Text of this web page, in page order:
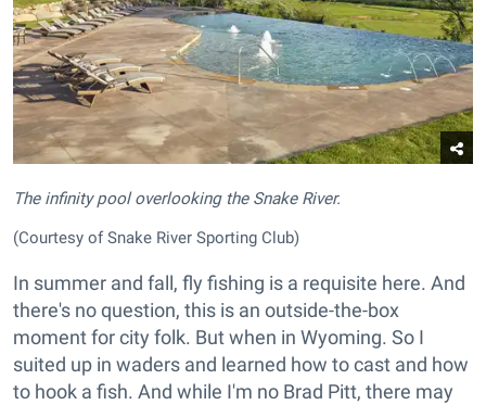
The infinity pool overlooking the Snake River.
(Courtesy of Snake River Sporting Club)
In summer and fall, fly fishing is a requisite here. And
there's no question, this is an outside-the-box
moment for city folk. But when in Wyoming. So I
suited up in waders and learned how to cast and how
to hook a fish. And while I'm no Brad Pitt, there may